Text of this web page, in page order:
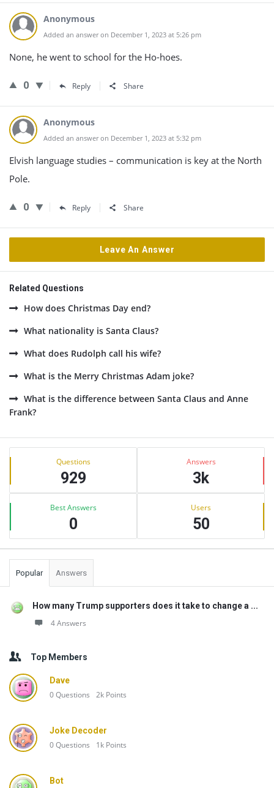
Anonymous
Added an answer on December 1, 2023 at 5:26 pm
None, he went to school for the Ho-hoes.
0 Reply Share
Anonymous
Added an answer on December 1, 2023 at 5:32 pm
Elvish language studies – communication is key at the North
Pole.
0 Reply Share
Leave An Answer
Related Questions
How does Christmas Day end?
What nationality is Santa Claus?
What does Rudolph call his wife?
What is the Merry Christmas Adam joke?
What is the difference between Santa Claus and Anne
Frank?
Sidebar
Stats Questions
929
Answers
3k
Best Answers
0
Users
50
Popular Answers
How many Trump supporters does it take to change a ...
4 Answers
Top Members
Dave
0Questions 2k Points
Joke Decoder
0Questions 1k Points
Bot